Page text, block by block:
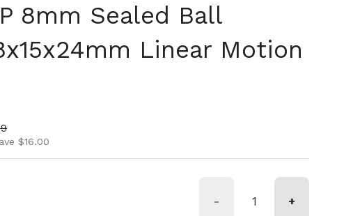
8mm Sealed Ball
Linear Motion
$16.00
- +